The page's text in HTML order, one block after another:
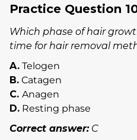
Practice Question
Which phase of hair
time for hair removal
A. Telogen
B. Catagen
C. Anagen
D. Resting phase
Correct answer:C